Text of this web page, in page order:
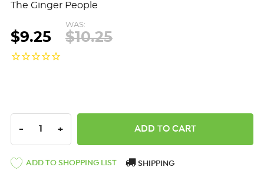
The Ginger People
$9.25
WAS:
$10.25
DECREASE QUANTITY:
- INCREASE QUANTITY:
+
ADD TO SHOPPING LIST SHIPPING